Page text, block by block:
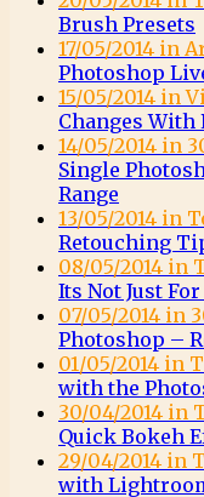
Brush Presets
17/05/2014 in
Photoshop
15/05/2014 in
Changes With
14/05/2014 in
Single
Range
13/05/2014 in
Retouching
08/05/2014 in
Its Not Just
07/05/2014 in
Photoshop –
01/05/2014 in
with the
30/04/2014 in
Quick Bokeh
29/04/2014 in
with